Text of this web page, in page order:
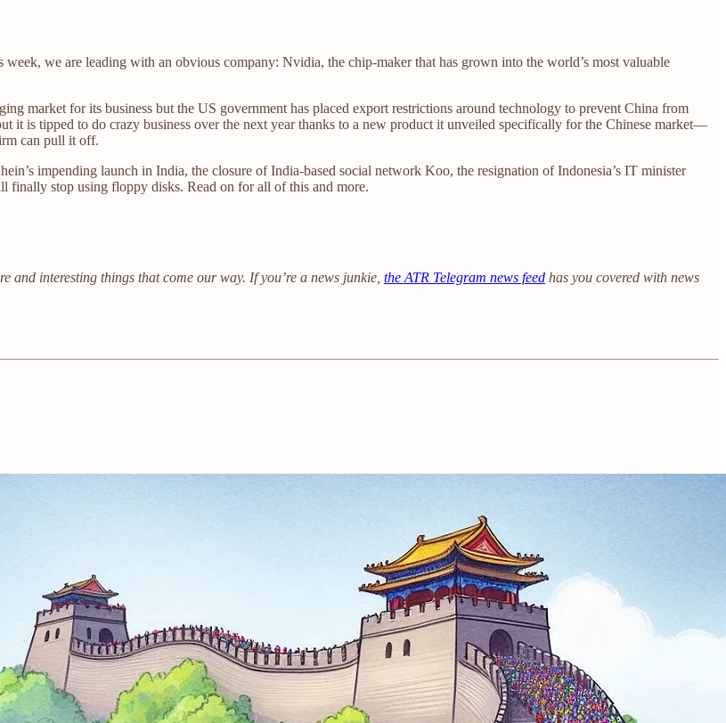
we are leading with an obvious company: Nvidia, the chip-maker that has grown into the world’s most valuable
market for its business but the US government has placed export restrictions around technology to prevent China from
it is tipped to do crazy business over the next year thanks to a new product it unveiled specifically for the Chinese market—
can pull it off.
impending launch in India, the closure of India-based social network Koo, the resignation of Indonesia’s IT minister
finally stop using floppy disks. Read on for all of this and more.
and interesting things that come our way. If you’re a news junkie, the ATR Telegram news feed has you covered with news